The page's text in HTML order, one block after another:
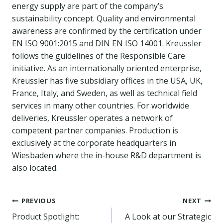
energy supply are part of the company’s
sustainability concept. Quality and environmental
awareness are confirmed by the certification under
EN ISO 9001:2015 and DIN EN ISO 14001. Kreussler
follows the guidelines of the Responsible Care
initiative. As an internationally oriented enterprise,
Kreussler has five subsidiary offices in the USA, UK,
France, Italy, and Sweden, as well as technical field
services in many other countries. For worldwide
deliveries, Kreussler operates a network of
competent partner companies. Production is
exclusively at the corporate headquarters in
Wiesbaden where the in-house R&D department is
also located.
Post
PREVIOUS
Product Spotlight:
NEXT
A Look at our Strategic